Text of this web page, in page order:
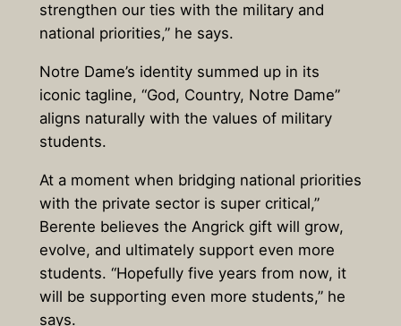
strengthen our ties with the military and
national priorities,” he says.
Notre Dame’s identity summed up in its
iconic tagline, “God, Country, Notre Dame”
aligns naturally with the values of military
students.
At a moment when bridging national priorities
with the private sector is super critical,”
Berente believes the Angrick gift will grow,
evolve, and ultimately support even more
students. “Hopefully five years from now, it
will be supporting even more students,” he
says.